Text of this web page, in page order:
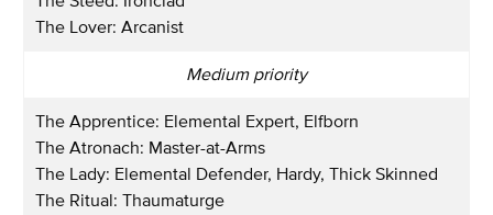
The Lover: Arcanist
Medium priority
The Apprentice: Elemental Expert, Elfborn
The Atronach: Master-at-Arms
The Lady: Elemental Defender, Hardy, Thick Skinned
The Ritual: Thaumaturge